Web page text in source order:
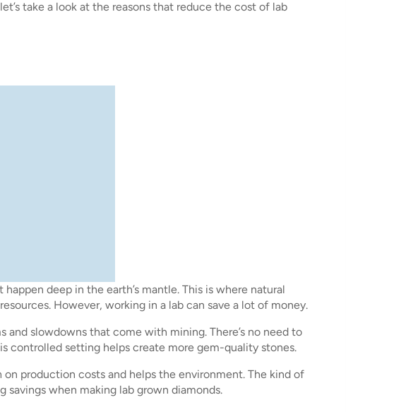
take a look at the reasons that reduce the cost of lab
deep in the earth’s mantle. This is where natural
However, working in a lab can save a lot of money.
slowdowns that come with mining. There’s no need to
controlled setting helps create more gem-quality stones.
production costs and helps the environment. The kind of
when making lab grown diamonds.